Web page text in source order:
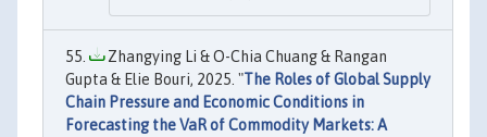
Zhangying Li & O-Chia Chuang & Rangan
Gupta & Elie Bouri, 2025. "The Roles of Global Supply
Chain Pressure and Economic Conditions in
Forecasting the VaR of Commodity Markets: A